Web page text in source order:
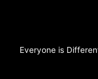
Everyone is